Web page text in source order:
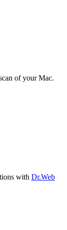
of your Mac.
with Dr.Web